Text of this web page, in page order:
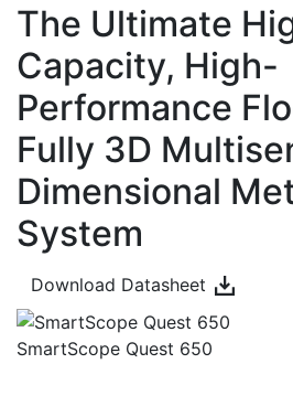
The Ultimate
Capacity, High-
Performance
Fully 3D
Dimensional
System
Download Datasheet
SmartScope Quest 650